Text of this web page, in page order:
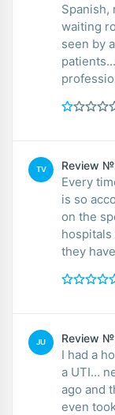
Spanish,
waiting
seen by
TV Review
Every
is so
on the
they
JU Review
I had a
a UTI…
ago and
even